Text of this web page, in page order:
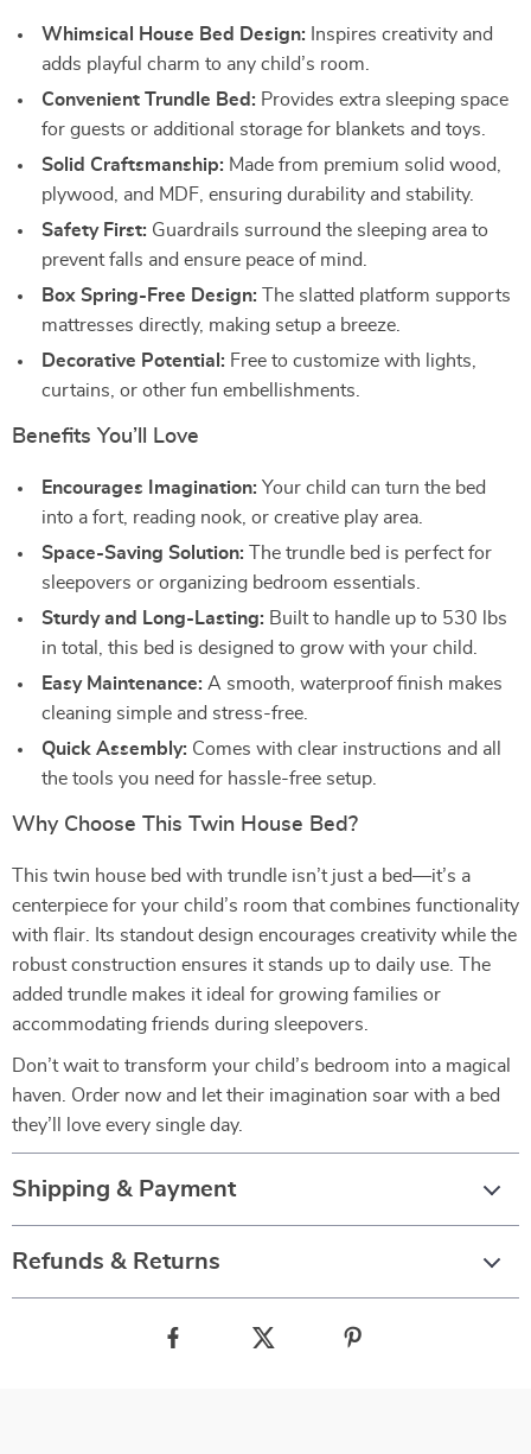
Whimsical House Bed Design: Inspires creativity and
adds playful charm to any child’s room.
Convenient Trundle Bed: Provides extra sleeping space
for guests or additional storage for blankets and toys.
Solid Craftsmanship: Made from premium solid wood,
plywood, and MDF, ensuring durability and stability.
Safety First: Guardrails surround the sleeping area to
prevent falls and ensure peace of mind.
Box Spring-Free Design: The slatted platform supports
mattresses directly, making setup a breeze.
Decorative Potential: Free to customize with lights,
curtains, or other fun embellishments.
Benefits You’ll Love
Encourages Imagination: Your child can turn the bed
into a fort, reading nook, or creative play area.
Space-Saving Solution: The trundle bed is perfect for
sleepovers or organizing bedroom essentials.
Sturdy and Long-Lasting: Built to handle up to 530 lbs
in total, this bed is designed to grow with your child.
Easy Maintenance: A smooth, waterproof finish makes
cleaning simple and stress-free.
Quick Assembly: Comes with clear instructions and all
the tools you need for hassle-free setup.
Why Choose This Twin House Bed?
This twin house bed with trundle isn’t just a bed—it’s a
centerpiece for your child’s room that combines functionality
with flair. Its standout design encourages creativity while the
robust construction ensures it stands up to daily use. The
added trundle makes it ideal for growing families or
accommodating friends during sleepovers.
Don’t wait to transform your child’s bedroom into a magical
haven. Order now and let their imagination soar with a bed
they’ll love every single day.
Shipping & Payment
Refunds & Returns